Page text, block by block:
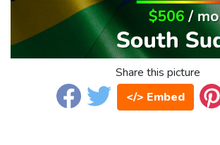
Share this picture
</> Embed